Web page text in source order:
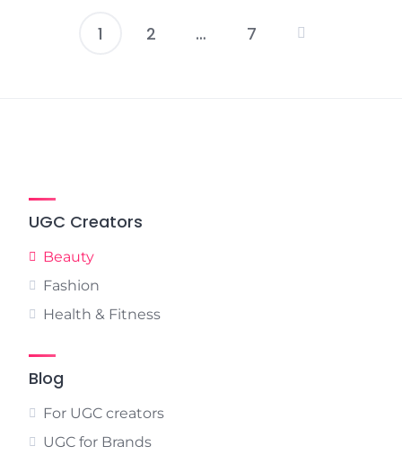
Posts
1 2 … 7
UGC Creators
Beauty
Fashion
Health & Fitness
Blog
For UGC creators
UGC for Brands